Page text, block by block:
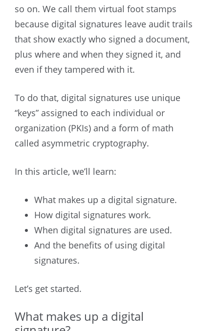
so on. We call them virtual foot stamps
because digital signatures leave audit trails
that show exactly who signed a document,
plus where and when they signed it, and
even if they tampered with it.
To do that, digital signatures use unique
“keys” assigned to each individual or
organization (PKIs) and a form of math
called asymmetric cryptography.
In this article, we’ll learn:
What makes up a digital signature.
How digital signatures work.
When digital signatures are used.
And the benefits of using digital
signatures.
Let’s get started.
What makes up a digital